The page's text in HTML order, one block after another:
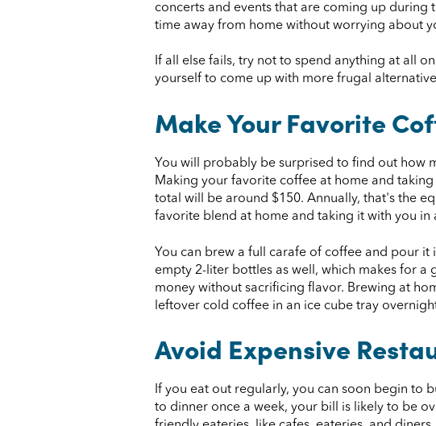
concerts and events that are coming up during
time away from home without worrying about
If all else fails, try not to spend anything at all
yourself to come up with more frugal
Make Your Favorite
You will probably be surprised to find out how
Making your favorite coffee at home and
total will be around $150. Annually, that's the
favorite blend at home and taking it with you
You can brew a full carafe of coffee and pour
empty 2-liter bottles as well, which makes for a
money without sacrificing flavor. Brewing at
leftover cold coffee in an ice cube tray
Avoid Expensive
If you eat out regularly, you can soon begin to
to dinner once a week, your bill is likely to be